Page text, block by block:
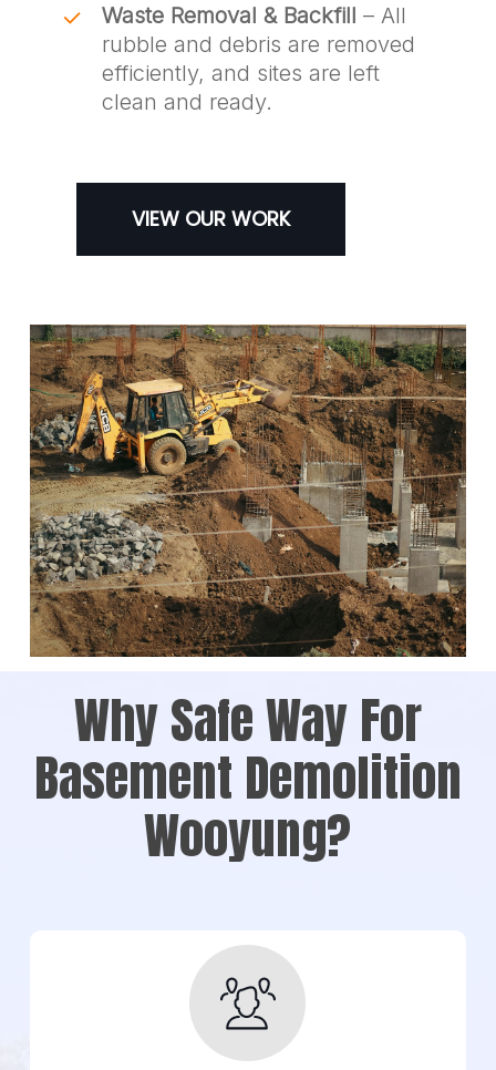
Waste Removal & Backfill – All
rubble and debris are removed
efficiently, and sites are left
clean and ready.
VIEW OUR WORK
Why Safe Way For
Basement Demolition
Wooyung?